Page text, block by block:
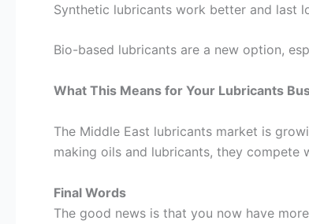
Synthetic lubricants work better and last
Bio-based lubricants are a new option,
What This Means for Your Lubricants
The Middle East lubricants market is
making oils and lubricants, they compete
Final Words
The good news is that you now have